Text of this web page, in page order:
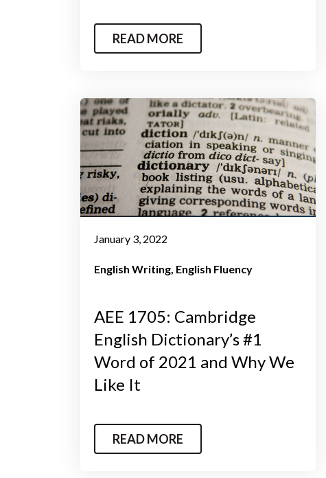
READ MORE
January 3, 2022
English Writing English Fluency
AEE 1705: Cambridge
English Dictionary’s #1
Word of 2021 and Why We
Like It
READ MORE